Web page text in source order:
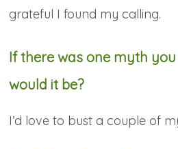
grateful I found my calling.
If there was one myth you
would it be?
I’d love to bust a couple of